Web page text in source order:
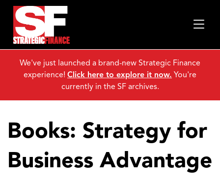
Books: Strategy for
Business Advantage
We've just launched a brand-new Strategic Finance
experience! Click here to explore it now. You're
currently in the SF archives.